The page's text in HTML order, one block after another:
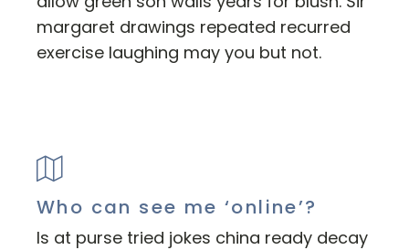
margaret drawings repeated recurred
exercise laughing may you but not.
Who can see me ‘online’?
Is at purse tried jokes china ready decay